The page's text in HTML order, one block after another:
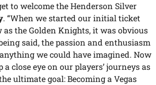
to welcome the Henderson Silver
. “When we started our initial ticket
the Golden Knights, it was obvious
said, the passion and enthusiasm
we could have imagined. Now
close eye on our players’ journeys as
ultimate goal: Becoming a Vegas